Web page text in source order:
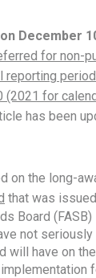
December
for non-
reporting
(2021 for
has been
on the long-
that was
Board (FASB)
not
will have on